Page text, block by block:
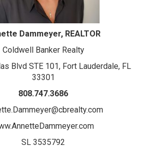
Dammeyer, REALTOR
Coldwell Banker Realty
Blvd STE 101, Fort Lauderdale, FL
33301
808.747.3686
SL 3535792